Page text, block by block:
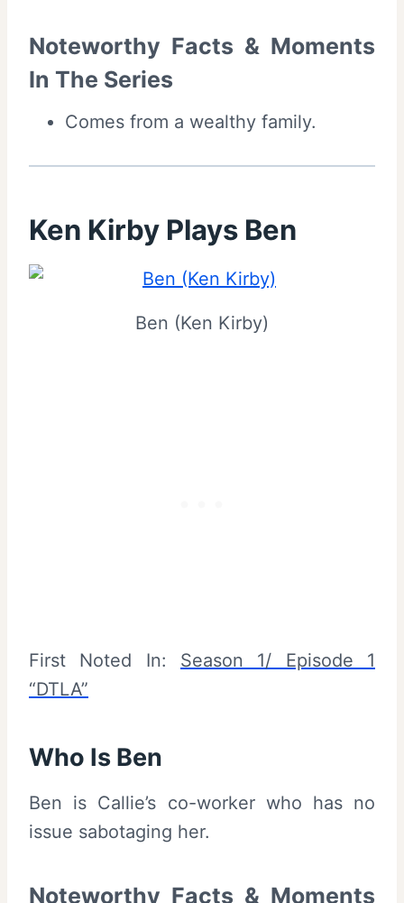
Noteworthy Facts & Moments
In The Series
Comes from a wealthy family.
Ken Kirby Plays Ben
Ben (Ken Kirby)
First Noted In: Season 1/ Episode 1
“DTLA”
Who Is Ben
Ben is Callie’s co-worker who has no
issue sabotaging her.
Noteworthy Facts & Moments